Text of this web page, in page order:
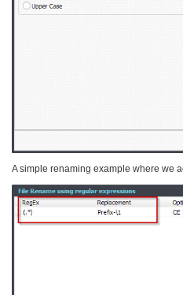
A simple renaming example where we